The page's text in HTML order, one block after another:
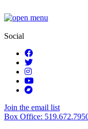
Social
Join the email list
Box Office: